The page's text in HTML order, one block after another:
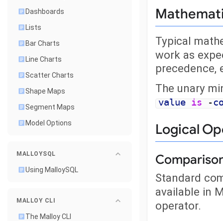
Dashboards
Lists
Bar Charts
Line Charts
Scatter Charts
Shape Maps
Segment Maps
Model Options
MALLOYSQL
Using MalloySQL
MALLOY CLI
The Malloy CLI
Typical
work as
precedence,
The unary
value is -
Logical
Standard
available in
operator.